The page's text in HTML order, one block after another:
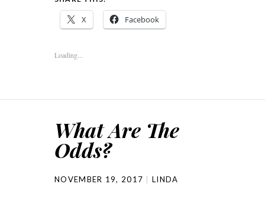
X Facebook
Loading...
What Are The
Odds?
NOVEMBER 19, 2017 LINDA